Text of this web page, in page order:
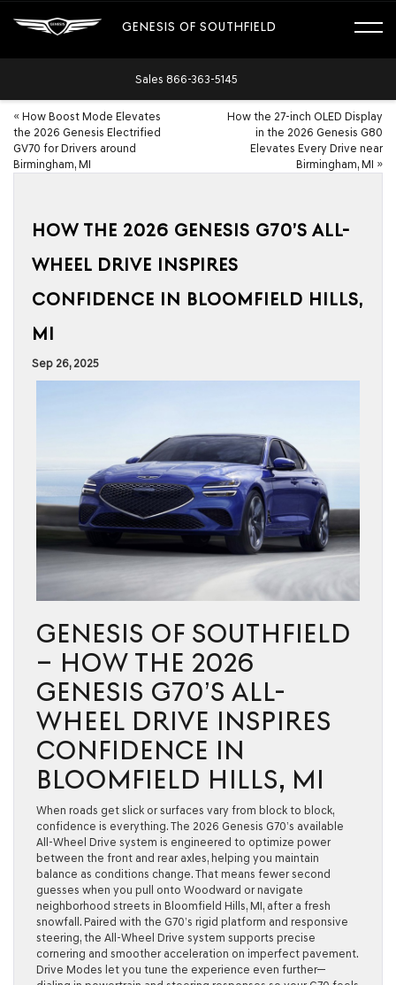
GENESIS OF SOUTHFIELD
Sales 866-363-5145
« How Boost Mode Elevates
the 2026 Genesis Electrified
GV70 for Drivers around
Birmingham, MI
How the 27-inch OLED Display
in the 2026 Genesis G80
Elevates Every Drive near
Birmingham, MI »
HOW THE 2026 GENESIS G70’S ALL-
WHEEL DRIVE INSPIRES
CONFIDENCE IN BLOOMFIELD HILLS,
MI
Sep 26, 2025
GENESIS OF SOUTHFIELD
– HOW THE 2026
GENESIS G70’S ALL-
WHEEL DRIVE INSPIRES
CONFIDENCE IN
BLOOMFIELD HILLS, MI
When roads get slick or surfaces vary from block to block,
confidence is everything. The 2026 Genesis G70’s available
All-Wheel Drive system is engineered to optimize power
between the front and rear axles, helping you maintain
balance as conditions change. That means fewer second
guesses when you pull onto Woodward or navigate
neighborhood streets in Bloomfield Hills, MI, after a fresh
snowfall. Paired with the G70’s rigid platform and responsive
steering, the All-Wheel Drive system supports precise
cornering and smoother acceleration on imperfect pavement.
Drive Modes let you tune the experience even further—